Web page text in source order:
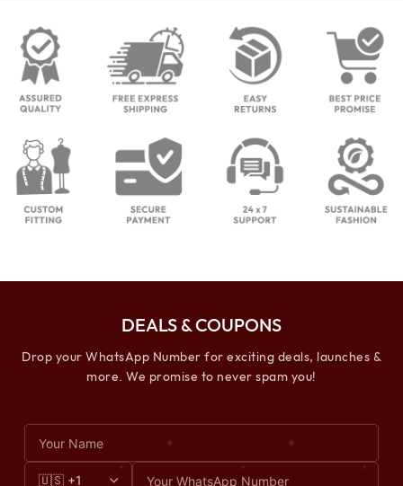
DEALS & COUPONS
Drop your WhatsApp Number for exciting deals, launches &
more. We promise to never spam you!